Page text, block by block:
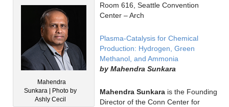
Mahendra
Sunkara | Photo by
Ashly Cecil
Room 616, Seattle Convention
Center – Arch
Plasma‐Catalysis for Chemical
Production: Hydrogen, Green
Methanol, and Ammonia
by Mahendra Sunkara
Mahendra Sunkara is the Founding
Director of the Conn Center for